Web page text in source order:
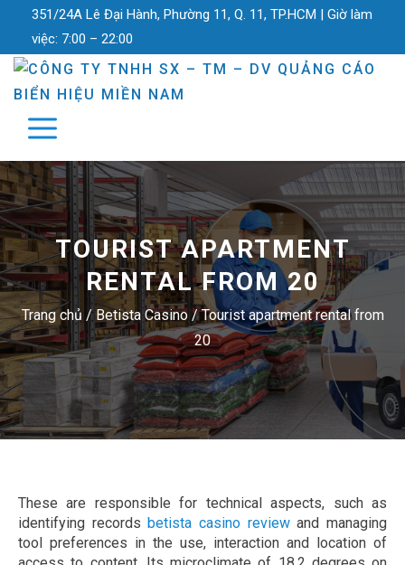
351/24A Lê Đại Hành, Phường 11, Q. 11, TP.HCM | Giờ làm
việc: 7:00 – 22:00
TOURIST APARTMENT
RENTAL FROM 20
Trang chủ / Betista Casino/Tourist apartment rental from
20
These are responsible for technical aspects, such as
identifying recordsbetista casino reviewand managing
tool preferences in the use, interaction and location of